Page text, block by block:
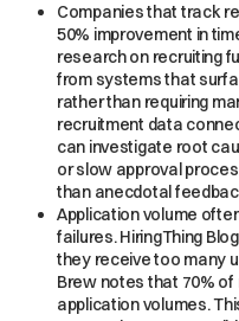
Companies that track
50% improvement in
research on recruiting
from systems that
rather than requiring
recruitment data
can investigate root
or slow approval
than anecdotal
Application volume
failures. HiringThing
they receive too many
Brew notes that 70%
application volumes.